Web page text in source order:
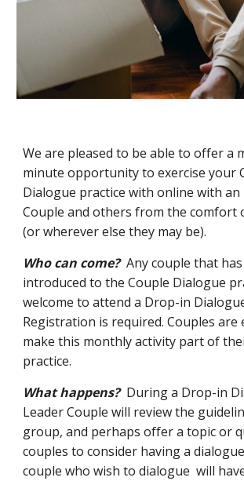
We are pleased to be able to offer a
minute opportunity to exercise your
Dialogue practice with online with an
Couple and others from the comfort
(or wherever else they may be).
Who can come? Any couple that
introduced to the Couple Dialogue
welcome to attend a Drop-in
Registration is required. Couples are
make this monthly activity part of
practice.
What happens? During a Drop-in
Leader Couple will review the
group, and perhaps offer a topic or
couples to consider having a
couple who wish to dialogue will